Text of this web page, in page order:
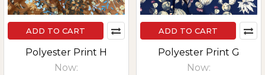
ADD TO CART
Polyester Print H
Now:
ADD TO CART
Polyester Print G
Now: